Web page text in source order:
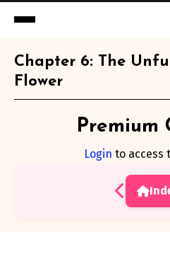
Content
Chapter 6: The
Flower
Premium
Login to access